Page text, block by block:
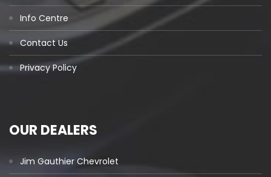
Info Centre
Contact Us
Privacy Policy
OUR DEALERS
Jim Gauthier Chevrolet